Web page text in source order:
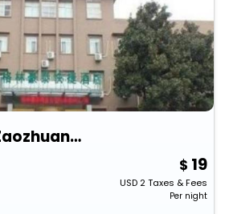
Greentree Inn Zaozhuang Taishan Road Shituanxiao E
19
USD2Taxes & Fees
Per night